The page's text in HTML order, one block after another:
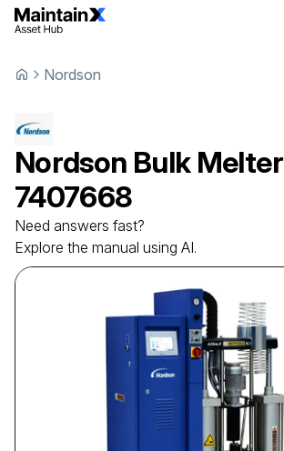
Nordson
Nordson Bulk Melter
7407668
Need answers fast?
Explore the manual using AI.